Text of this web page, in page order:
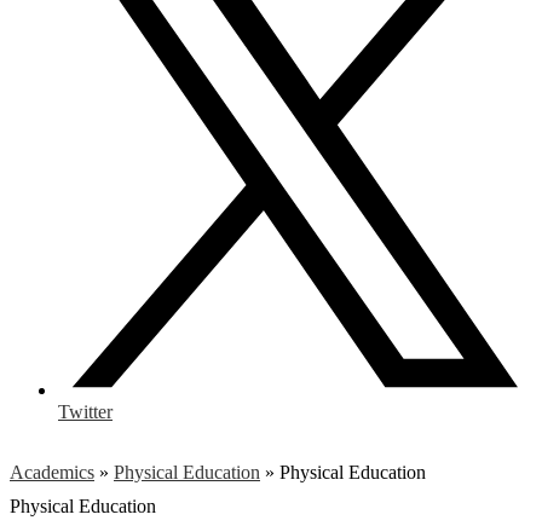
Twitter
Academics » Physical Education » Physical Education
Physical Education